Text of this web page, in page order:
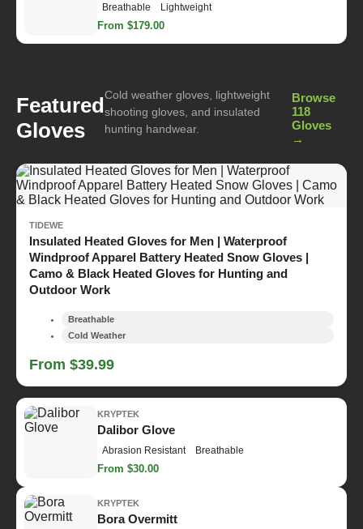
Breathable Lightweight
From $179.00
Featured
Gloves
Cold weather gloves, lightweight
shooting gloves, and insulated
hunting handwear.
Browse
118
Gloves
→
TIDEWE
Insulated Heated Gloves for Men | Waterproof
Windproof Apparel Battery Heated Snow Gloves |
Camo & Black Heated Gloves for Hunting and
Outdoor Work
Breathable
Cold Weather
From $39.99
KRYPTEK
Dalibor Glove
Abrasion Resistant Breathable
From $30.00
KRYPTEK
Bora Overmitt